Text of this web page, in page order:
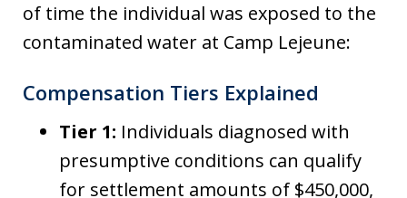
of time the individual was exposed to the
contaminated water at Camp Lejeune:
Compensation Tiers Explained
Tier 1: Individuals diagnosed with
presumptive conditions can qualify
for settlement amounts of $450,000,